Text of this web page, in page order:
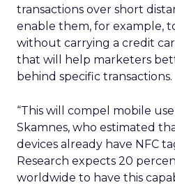
transactions over short
enable them, for example,
without carrying a credit
that will help marketers
behind specific transactions.
“This will compel mobile
Skamnes, who estimated
devices already have NFC
Research expects 20
worldwide to have this